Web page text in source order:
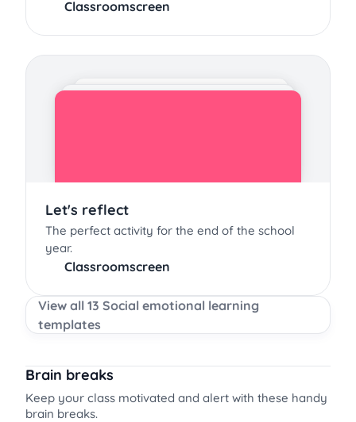
Classroomscreen
Let's reflect
The perfect activity for the end of the school
year.
Classroomscreen
View all 13 Social emotional learning
templates
Brain breaks
Keep your class motivated and alert with these handy
brain breaks.